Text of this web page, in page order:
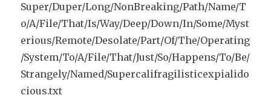
Super/Duper/Long/NonBreaking/Path/Name/T
o/A/File/That/Is/Way/Deep/Down/In/Some/Myst
erious/Remote/Desolate/Part/Of/The/Operating
/System/To/A/File/That/Just/So/Happens/To/Be/
Strangely/Named/Supercalifragilisticexpialido
cious.txt